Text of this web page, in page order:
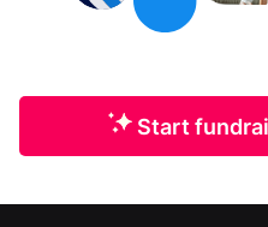
Start